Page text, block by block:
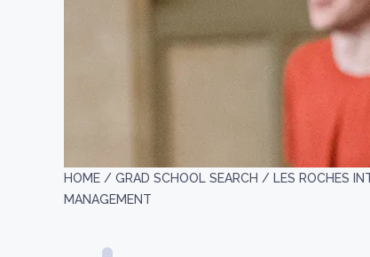
HOME / GRAD SCHOOL SEARCH / LES ROCHES
MANAGEMENT